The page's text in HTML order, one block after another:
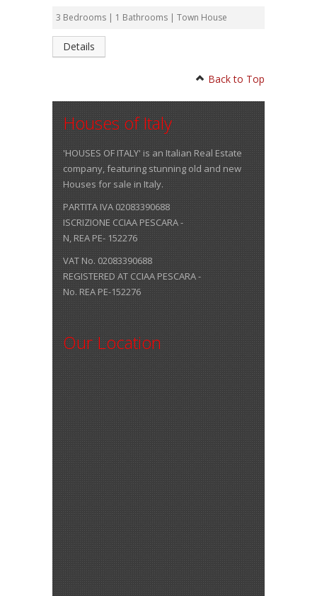
3 Bedrooms | 1 Bathrooms | Town House
Details
Back to Top
Houses of Italy
'HOUSES OF ITALY' is an Italian Real Estate
company, featuring stunning old and new
Houses for sale in Italy.
PARTITA IVA 02083390688
ISCRIZIONE CCIAA PESCARA -
N, REA PE- 152276
VAT No. 02083390688
REGISTERED AT CCIAA PESCARA -
No. REA PE-152276
Our Location